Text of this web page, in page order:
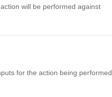
will be performed against
for the action being performed